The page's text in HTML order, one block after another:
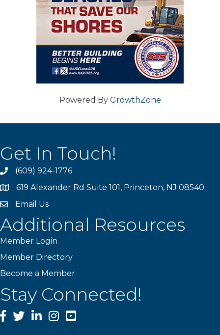
Powered By GrowthZone
Get In Touch!
phone(609) 924-1776
location619 Alexander Rd Suite 101, Princeton, NJ 08540
emailEmail Us
Additional Resources
Member Login
Member Directory
Become a Member
Stay Connected!
Facebook
TwitterLinkedInInstagram
YouTube